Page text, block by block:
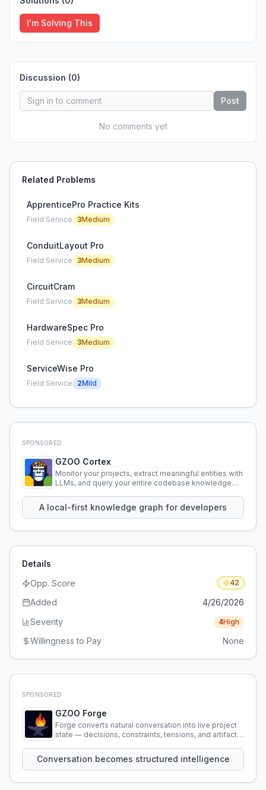
I'm Solving This
Discussion (0)
Post
No comments yet
Related Problems
ApprenticePro Practice Kits
Field Service 3Medium
ConduitLayout Pro
Field Service 3Medium
CircuitCram
Field Service 3Medium
HardwareSpec Pro
Field Service 3Medium
ServiceWise Pro
Field Service 2Mild
SPONSORED
GZOO Cortex
Monitor your projects, extract meaningful entities with
LLMs, and query your entire codebase knowledge
A local-first knowledge graph for developers
Details
Opp. Score
42
Added
4/26/2026
Severity
4High
Willingness to Pay None
SPONSORED
GZOO Forge
Forge converts natural conversation into live project
state — decisions, constraints, tensions, and artifacts
Conversation becomes structured intelligence